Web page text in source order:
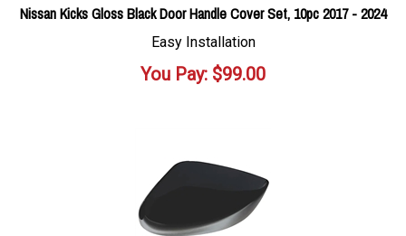
Nissan Kicks Gloss Black Door Handle Cover Set, 10pc 2017 - 2024
Easy Installation
You Pay: $99.00